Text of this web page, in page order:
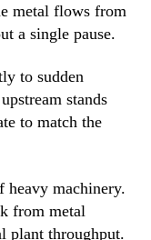
metal flows from
a single pause.
to sudden
stands
to match the
heavy machinery.
from metal
plant throughput.